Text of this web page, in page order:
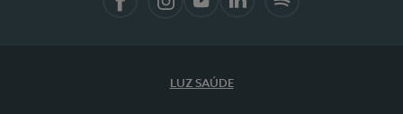
LUZ SAÚDE